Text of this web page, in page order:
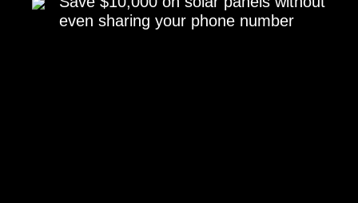
even sharing your phone number